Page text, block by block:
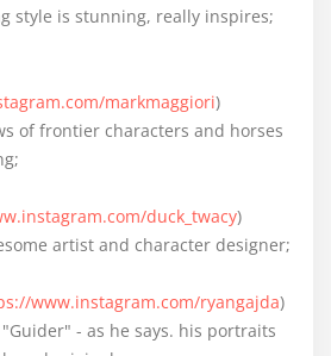
style is stunning, really inspires;
markmaggiori)
of frontier characters and horses
duck_twacy)
artist and character designer;
www.instagram.com/ryangajda)
- as he says. his portraits